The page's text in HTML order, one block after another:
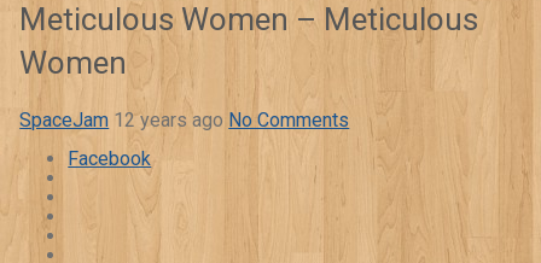
Meticulous Women – Meticulous
Women
SpaceJam 12 years ago No Comments
Facebook